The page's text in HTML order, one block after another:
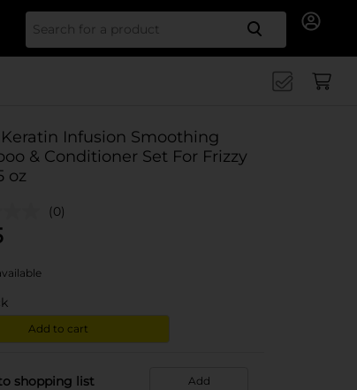
Search
Infusion Smoothing
& Conditioner Set For Frizzy
oz
(0)
Add to cart
shopping list Add